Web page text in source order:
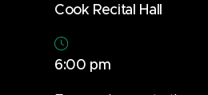
Cook Recital Hall
6:00 pm